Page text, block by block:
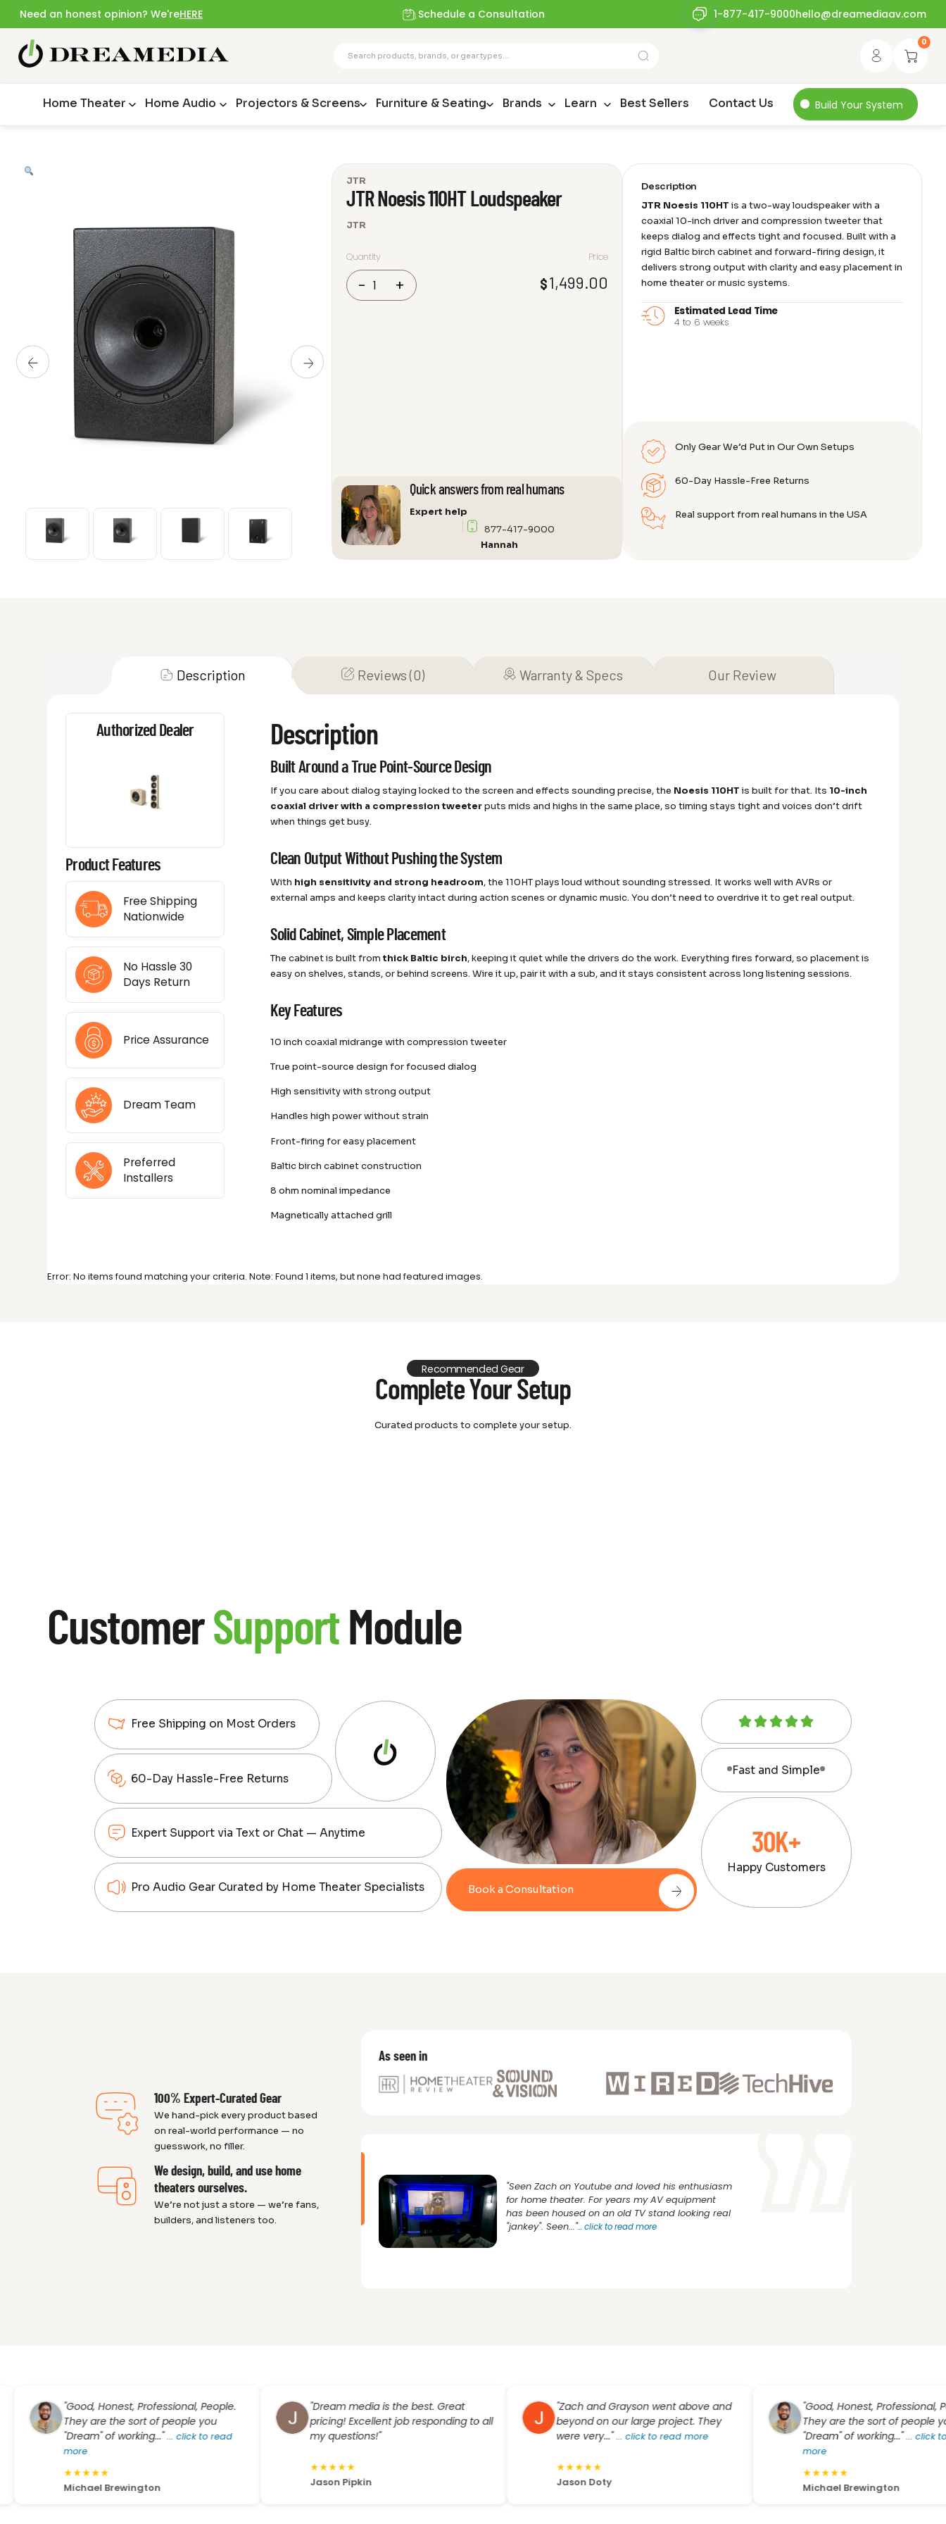
Need an honest opinion? We'reHERE Schedule a Consultation 1-877-417-9000hello@dreamediaav.com
0
Home Theater Home Audio Projectors & Screens Furniture & Seating Brands Learn Best Sellers Contact Us Build Your System
JTR
JTR Noesis 110HT Loudspeaker
JTR
Quantity
-Noesis
+
Price
$1,499.00
Quick answers from real humans
Expert help
877-417-9000
Hannah
Description
JTR Noesis 110HT is a two-way loudspeaker with a
coaxial 10-inch driver and compression tweeter that
keeps dialog and effects tight and focused. Built with a
rigid Baltic birch cabinet and forward-firing design, it
delivers strong output with clarity and easy placement in
home theater or music systems.
Estimated Lead Time
4 to 6 weeks
Only Gear We’d Put in Our Own Setups
60-Day Hassle-Free Returns
Real support from real humans in the USA
Description Reviews (0) Warranty & Specs Our Review
Authorized Dealer
Product Features
Free Shipping
Nationwide
No Hassle 30
Days Return
Price Assurance
Dream Team
Preferred
Installers
Description
Built Around a True Point-Source Design
If you care about dialog staying locked to the screen and effects sounding precise, the Noesis 110HT is built for that. Its 10-inch
coaxial driver with a compression tweeterputs mids and highs in the same place, so timing stays tight and voices don’t drift
when things get busy.
Clean Output Without Pushing the System
With high sensitivity and strong headroom, the 110HT plays loud without sounding stressed. It works well with AVRs or
external amps and keeps clarity intact during action scenes or dynamic music. You don’t need to overdrive it to get real output.
Solid Cabinet, Simple Placement
The cabinet is built fromthick Baltic birch, keeping it quiet while the drivers do the work. Everything fires forward, so placement is
easy on shelves, stands, or behind screens. Wire it up, pair it with a sub, and it stays consistent across long listening sessions.
Key Features
10 inch coaxial midrange with compression tweeter
True point-source design for focused dialog
High sensitivity with strong output
Handles high power without strain
Front-firing for easy placement
Baltic birch cabinet construction
8 ohm nominal impedance
Magnetically attached grill
Error: No items found matching your criteria. Note: Found 1 items, but none had featured images.
Recommended Gear
Complete Your Setup
Curated products to complete your setup.
CustomerSupportModule
Free Shipping on Most Orders
60-Day Hassle-Free Returns
Expert Support via Text or Chat — Anytime
Pro Audio Gear Curated by Home Theater Specialists Book a Consultation
Fast and Simple
30K+
Happy Customers
100% Expert-Curated Gear
We hand-pick every product based
on real-world performance — no
guesswork, no filler.
We design, build, and use home
theaters ourselves.
We’re not just a store — we’re fans,
builders, and listeners too.
As seen in
"Seen Zach on Youtube and loved his enthusiasm
for home theater. For years my AV equipment
has been housed on an old TV stand looking real
"jankey". Seen..."...click to read more
"Good, Honest, Professional, People.
They are the sort of people you
"Dream" of working..."...click to read
★★★
Michael Brewington
"Dream media is the best. Great
pricing! Excellent job responding to all
my questions!"
★★★
Jason Pipkin
"Zach and Grayson went above and
beyond on our large project. They
were very..."...click to read more
★★★
Jason Doty
"Good, Honest, Professional,
They are the sort of people you
"Dream" of working..."...click to
★★★
Michael Brewington